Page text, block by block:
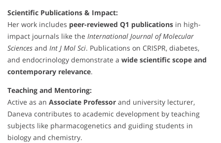
Scientific Publications & Impact:
Her work includes peer-reviewed Q1 publications in high-
impact journals like the International Journal of Molecular
Sciences and Int J Mol Sci. Publications on CRISPR, diabetes,
and endocrinology demonstrate a wide scientific scope and
contemporary relevance.
Teaching and Mentoring:
Active as an Associate Professor and university lecturer,
Daneva contributes to academic development by teaching
subjects like pharmacogenetics and guiding students in
biology and chemistry.